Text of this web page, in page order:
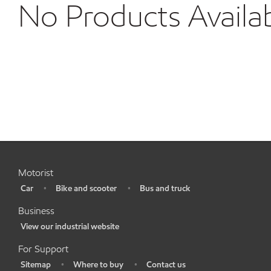
No Products
Motorist
Car • Bike and scooter • Bus and truck
Business
View our industrial website
For Support
Sitemap • Where to buy • Contact us